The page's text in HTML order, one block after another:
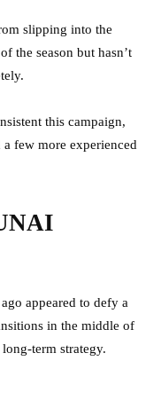
slipping into the
the season but hasn’t
this campaign,
few more experienced
appeared to defy a
in the middle of
term strategy.